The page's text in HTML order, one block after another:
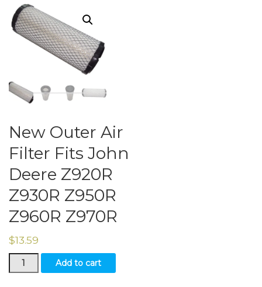
New Outer Air
Filter Fits John
Deere Z920R
Z930R Z950R
Z960R Z970R
$13.59
New
Outer
Add to cart